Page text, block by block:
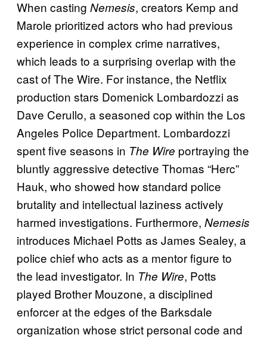
When casting Nemesis, creators Kemp and
Marole prioritized actors who had previous
experience in complex crime narratives,
which leads to a surprising overlap with the
cast of The Wire. For instance, the Netflix
production stars Domenick Lombardozzi as
Dave Cerullo, a seasoned cop within the Los
Angeles Police Department. Lombardozzi
spent five seasons in The Wire portraying the
bluntly aggressive detective Thomas “Herc”
Hauk, who showed how standard police
brutality and intellectual laziness actively
harmed investigations. Furthermore, Nemesis
introduces Michael Potts as James Sealey, a
police chief who acts as a mentor figure to
the lead investigator. In The Wire, Potts
played Brother Mouzone, a disciplined
enforcer at the edges of the Barksdale
organization whose strict personal code and